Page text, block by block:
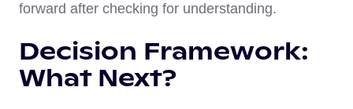
forward after checking for understanding.
Decision Framework:
What Next?